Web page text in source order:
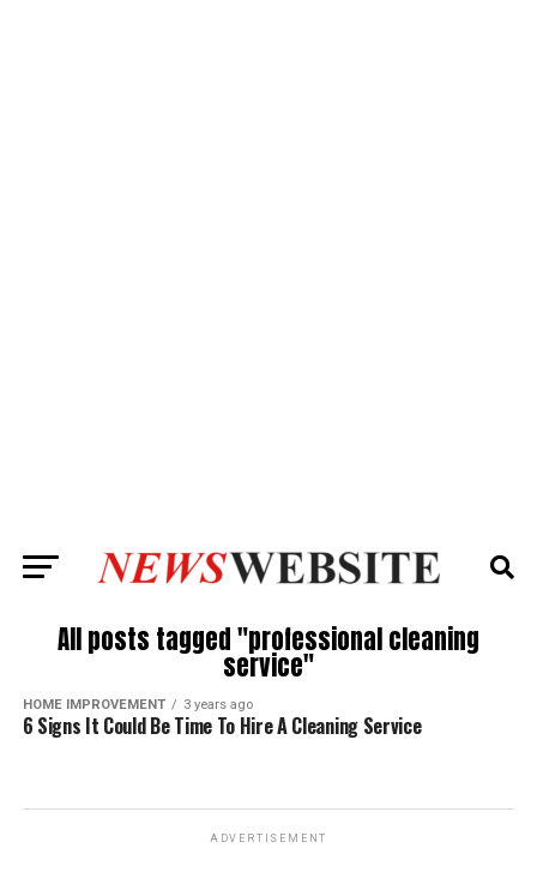
All posts tagged "professional cleaning
service"
HOME IMPROVEMENT 3 years ago
6 Signs It Could Be Time To Hire A Cleaning Service
ADVERTISEMENT